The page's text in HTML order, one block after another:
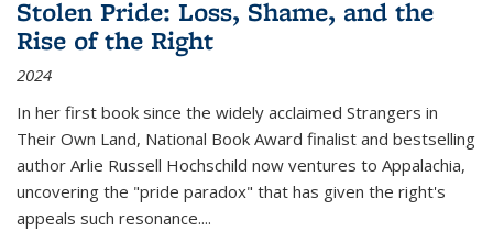
Stolen Pride: Loss, Shame, and the
Rise of the Right
2024
In her first book since the widely acclaimed Strangers in
Their Own Land, National Book Award finalist and bestselling
author Arlie Russell Hochschild now ventures to Appalachia,
uncovering the "pride paradox" that has given the right's
appeals such resonance....